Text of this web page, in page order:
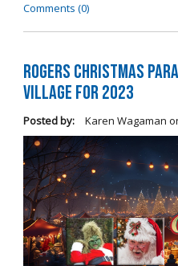
Comments (0)
Rogers Christmas
Village for 2023
Posted by: Karen Wagaman